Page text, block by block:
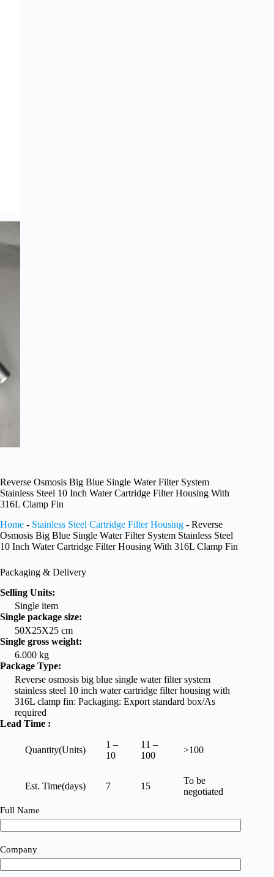
Reverse Osmosis Big Blue Single Water Filter System
Stainless Steel 10 Inch Water Cartridge Filter Housing With
316L Clamp Fin
Home - Stainless Steel Cartridge Filter Housing - Reverse
Osmosis Big Blue Single Water Filter System Stainless Steel
10 Inch Water Cartridge Filter Housing With 316L Clamp Fin
Packaging & Delivery
Selling Units:
Single item
Single package size:
50X25X25 cm
Single gross weight:
6.000 kg
Package Type:
Reverse osmosis big blue single water filter system
stainless steel 10 inch water cartridge filter housing with
316L clamp fin: Packaging: Export standard box/As
required
Lead Time :
Quantity(Units)
1 –
10
11 –
100
>100
Est. Time(days) 7 15
To be
negotiated
Full Name
Company